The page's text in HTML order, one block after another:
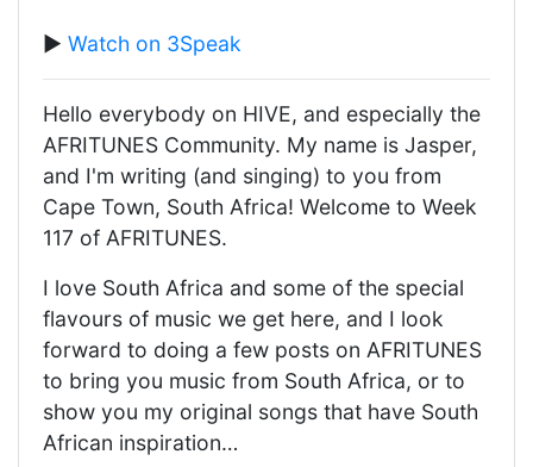
▶️ Watch on 3Speak
Hello everybody on HIVE, and especially the
AFRITUNES Community. My name is Jasper,
and I'm writing (and singing) to you from
Cape Town, South Africa! Welcome to Week
117 of AFRITUNES.
I love South Africa and some of the special
flavours of music we get here, and I look
forward to doing a few posts on AFRITUNES
to bring you music from South Africa, or to
show you my original songs that have South
African inspiration…